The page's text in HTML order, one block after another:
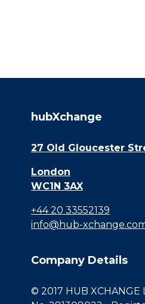
hubXchange
27 Old Gloucester
London
WC1N 3AX
+44 20 33552139
info@hub-
Company Details
© 2017 HUB